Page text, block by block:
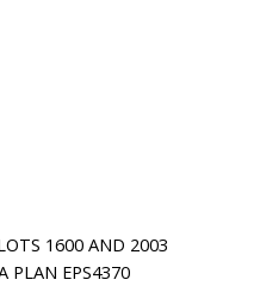
1600 AND 2003
PLAN EPS4370